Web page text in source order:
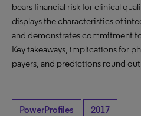
bears financial risk for clinical
displays the characteristics of
and demonstrates commitment
Key takeaways, implications for
payers, and predictions round
PowerProfiles 2017